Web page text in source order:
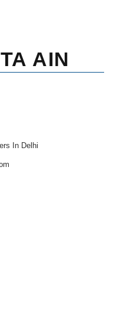
AIN
In Delhi